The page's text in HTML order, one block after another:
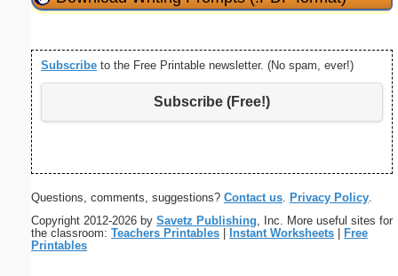
Subscribe to the Free Printable newsletter. (No spam, ever!)
Subscribe (Free!)
Questions, comments, suggestions? Contact us. Privacy Policy.
Copyright 2012-2026 by Savetz Publishing, Inc. More useful sites for
the classroom: Teachers Printables Instant Worksheets
Free
Printables